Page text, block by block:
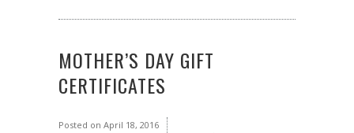
MOTHER’S DAY GIFT
CERTIFICATES
Posted on April 18, 2016